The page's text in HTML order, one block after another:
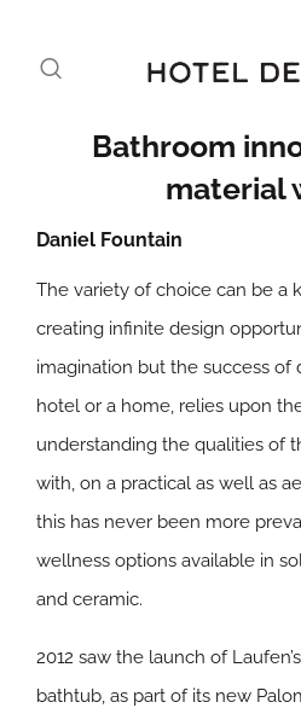
Bathroom
material
Daniel Fountain
The variety of choice can be a
creating infinite design
imagination but the success of
hotel or a home, relies upon
understanding the qualities of
with, on a practical as well as
this has never been more
wellness options available in
and ceramic.
2012 saw the launch of
bathtub, as part of its new